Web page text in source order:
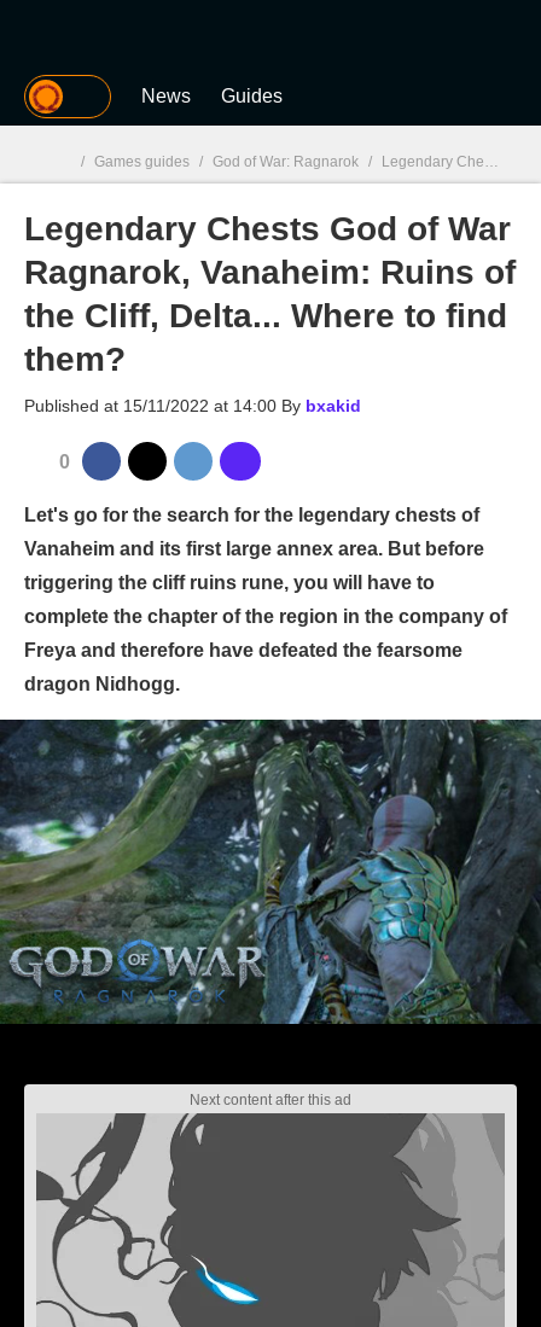
MGG News Guides
MGG
/ Games guides / God of War: Ragnarok / Legendary Chests God of War Ragnarok, Vanaheim: Ruins of the Cliff, Delta... Where to find them?
Legendary Chests God of War
Ragnarok, Vanaheim: Ruins of
the Cliff, Delta... Where to find
them?
Published at 15/11/2022 at 14:00 By bxakid
0
Let's go for the search for the legendary chests of
Vanaheim and its first large annex area. But before
triggering the cliff ruins rune, you will have to
complete the chapter of the region in the company of
Freya and therefore have defeated the fearsome
dragon Nidhogg.